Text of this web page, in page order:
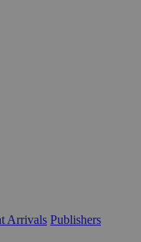
Arrivals Publishers